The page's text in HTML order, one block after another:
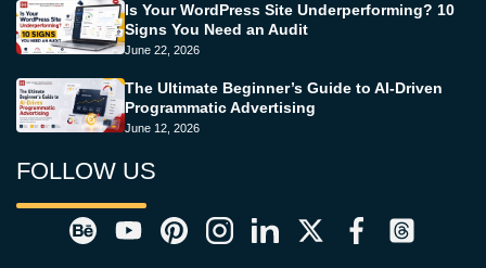
Is Your WordPress Site Underperforming? 10
Signs You Need an Audit
June 22, 2026
The Ultimate Beginner’s Guide to AI-Driven
Programmatic Advertising
June 12, 2026
FOLLOW US